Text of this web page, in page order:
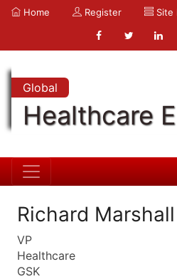
Home Register Site
Global
Healthcare
Richard Marshall
VP
Healthcare
GSK